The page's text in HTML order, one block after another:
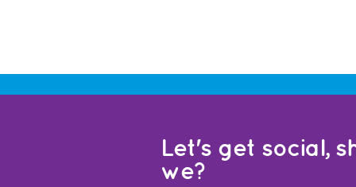
Let's get social,
we?